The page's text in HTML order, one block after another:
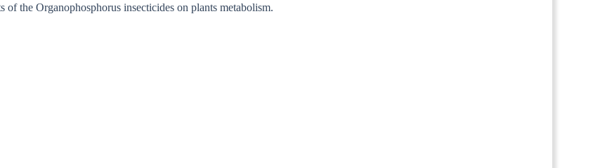
the Organophosphorus insecticides on plants metabolism.